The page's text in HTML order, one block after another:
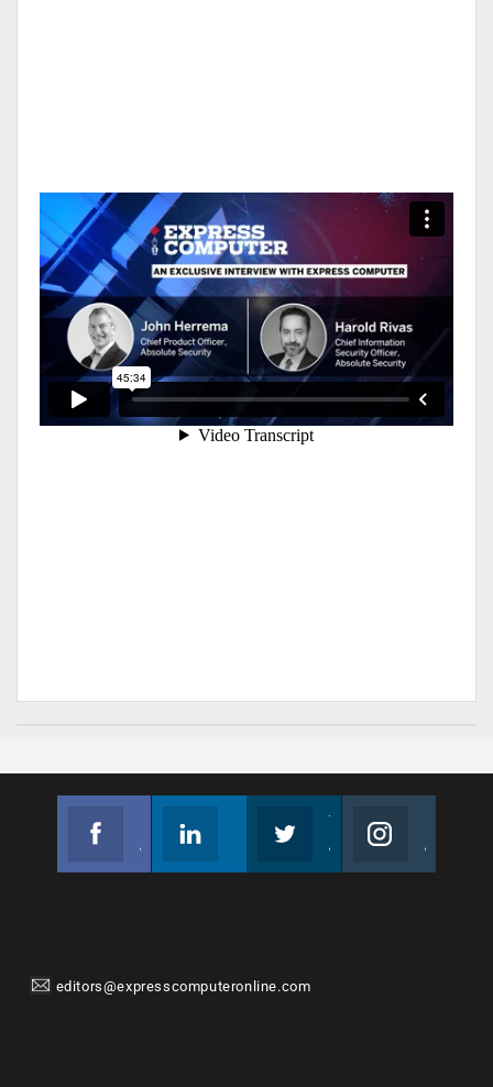
editors@expresscomputeronline.com